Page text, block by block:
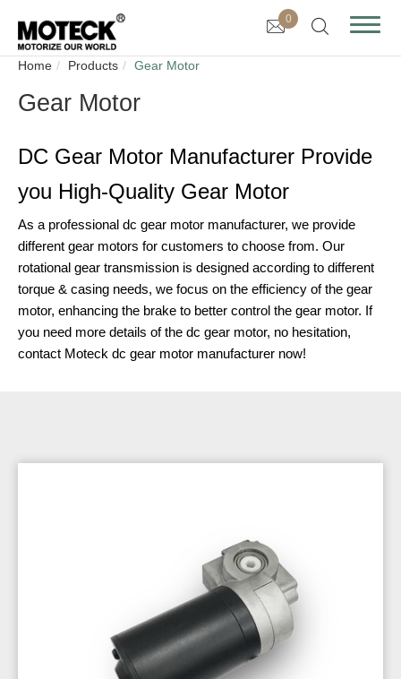
0
Home Products Gear Motor
Gear Motor
DC Gear Motor Manufacturer Provide
you High-Quality Gear Motor
As a professional dc gear motor manufacturer, we provide
different gear motors for customers to choose from. Our
rotational gear transmission is designed according to different
torque & casing needs, we focus on the efficiency of the gear
motor, enhancing the brake to better control the gear motor. If
you need more details of the dc gear motor, no hesitation,
contact Moteck dc gear motor manufacturer now!